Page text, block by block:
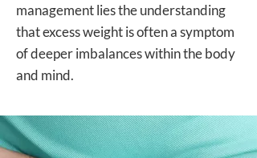
management lies the understanding
that excess weight is often a symptom
of deeper imbalances within the body
and mind.